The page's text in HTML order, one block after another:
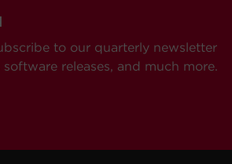
to our quarterly newsletter
releases, and much more.